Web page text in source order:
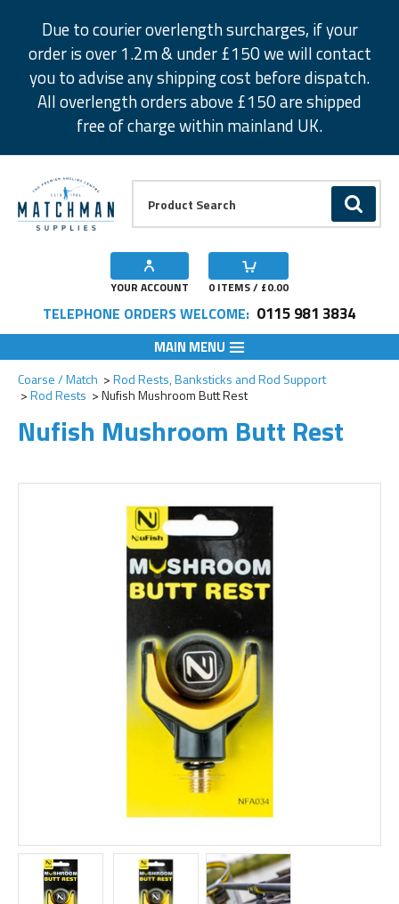
Due to courier overlength surcharges, if your
order is over 1.2m & under £150 we will contact
you to advise any shipping cost before dispatch.
All overlength orders above £150 are shipped
free of charge within mainland UK.
GO
YOUR ACCOUNT 0 ITEMS / £0.00
TELEPHONE ORDERS WELCOME: 0115 981 3834
MAIN MENU
Coarse / Match
Rod Rests, Banksticks and Rod Support
Rod Rests
Nufish Mushroom Butt Rest
Nufish Mushroom Butt Rest
Add to Wishlist